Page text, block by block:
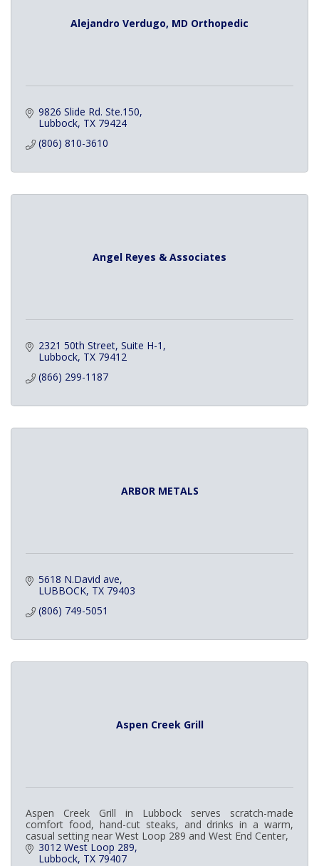
Alejandro Verdugo, MD Orthopedic
9826 Slide Rd. Ste.150
Lubbock TX 79424
(806) 810-3610
Angel Reyes & Associates
2321 50th Street, Suite H-1
Lubbock TX 79412
(866) 299-1187
ARBOR METALS
5618 N.David ave
LUBBOCK TX 79403
(806) 749-5051
Aspen Creek Grill
Aspen Creek Grill in Lubbock serves scratch-made
comfort food, hand-cut steaks, and drinks in a warm,
casual setting near West Loop 289 and West End Center,
3012 West Loop 289
Lubbock TX 79407